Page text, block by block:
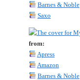
Barnes & Noble
Saxo
from:
Apress
Amazon
Barnes & Noble